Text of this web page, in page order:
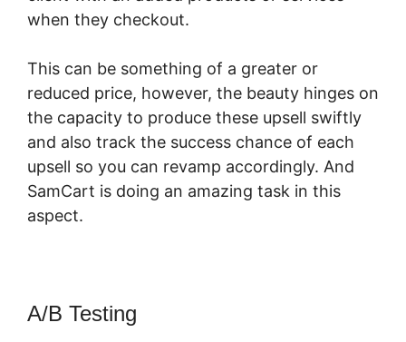
when they checkout.
This can be something of a greater or
reduced price, however, the beauty hinges on
the capacity to produce these upsell swiftly
and also track the success chance of each
upsell so you can revamp accordingly. And
SamCart is doing an amazing task in this
aspect.
A/B Testing